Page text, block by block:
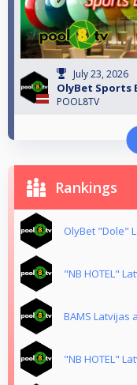
July 23, 2026
OlyBet Sports
POOL8TV
Rankings
OlyBet "Dole"
"NB HOTEL"
BAMS Latvijas
"NB HOTEL"